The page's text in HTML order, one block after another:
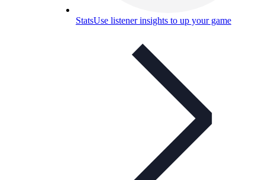
StatsUse listener insights to up your game